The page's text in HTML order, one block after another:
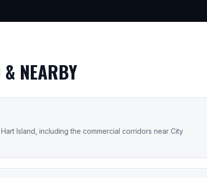
& NEARBY
Island, including the commercial corridors near City